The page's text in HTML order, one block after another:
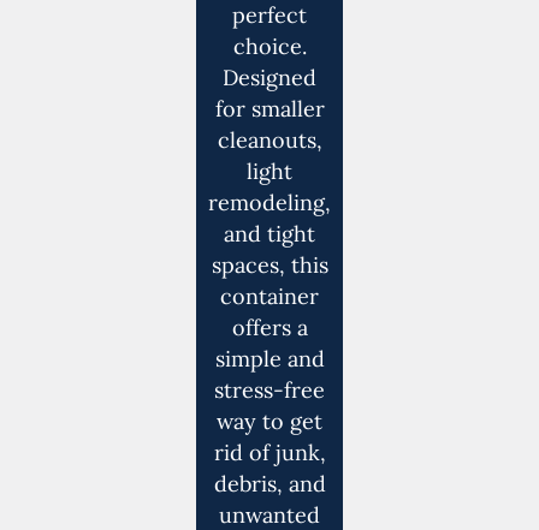
perfect
choice.
Designed
for smaller
cleanouts,
light
remodeling,
and tight
spaces, this
container
offers a
simple and
stress-free
way to get
rid of junk,
debris, and
unwanted